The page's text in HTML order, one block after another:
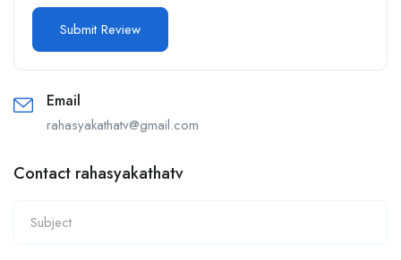
Email
rahasyakathatv@gmail.com
Contact rahasyakathatv